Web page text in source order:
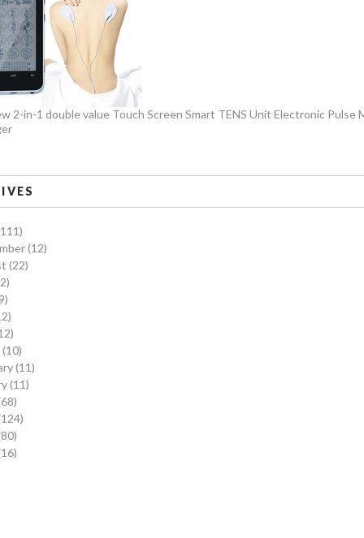
2-in-1 double value Touch Screen Smart TENS Unit Electronic
(12)
(22)
(10)
(11)
(11)